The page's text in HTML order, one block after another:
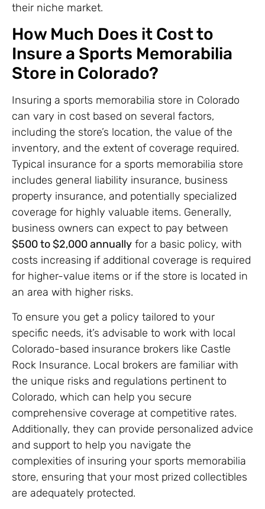
their niche market.
How Much Does it Cost to
Insure a Sports Memorabilia
Store in Colorado?
Insuring a sports memorabilia store in Colorado
can vary in cost based on several factors,
including the store’s location, the value of the
inventory, and the extent of coverage required.
Typical insurance for a sports memorabilia store
includes general liability insurance, business
property insurance, and potentially specialized
coverage for highly valuable items. Generally,
business owners can expect to pay between
$500 to $2,000 annually for a basic policy, with
costs increasing if additional coverage is required
for higher-value items or if the store is located in
an area with higher risks.
To ensure you get a policy tailored to your
specific needs, it’s advisable to work with local
Colorado-based insurance brokers like Castle
Rock Insurance. Local brokers are familiar with
the unique risks and regulations pertinent to
Colorado, which can help you secure
comprehensive coverage at competitive rates.
Additionally, they can provide personalized advice
and support to help you navigate the
complexities of insuring your sports memorabilia
store, ensuring that your most prized collectibles
are adequately protected.